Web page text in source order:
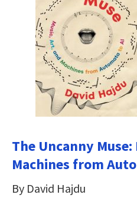
The Uncanny
Machines from
By David Hajdu